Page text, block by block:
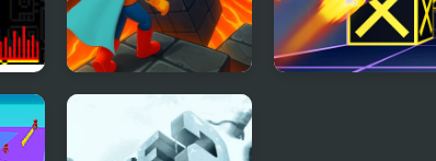
Superhero Escape
Run – Parkour
Challenge!